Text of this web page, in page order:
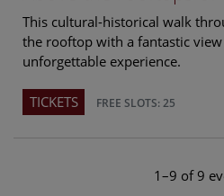
This cultural-historical walk
the rooftop with a fantastic view
unforgettable experience.
TICKETS FREE SLOTS: 25
1–9 of 9